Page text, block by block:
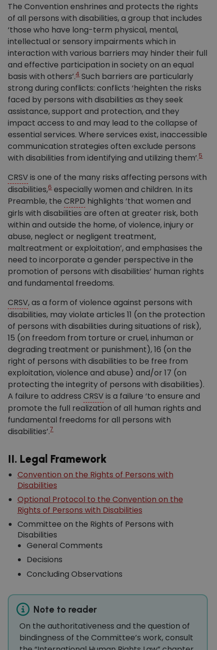
The Convention enshrines and protects the rights
of all persons with disabilities, a group that includes
‘those who have long-term physical, mental,
intellectual or sensory impairments which in
interaction with various barriers may hinder their full
and effective participation in society on an equal
basis with others’.4Such barriers are particularly
strong during conflicts: conflicts ‘heighten the risks
faced by persons with disabilities as they seek
assistance, support and protection, and they
impact access to and may lead to the collapse of
essential services. Where services exist, inaccessible
communication strategies often exclude persons
with disabilities from identifying and utilizing them’.5
CRSVis one of the many risks affecting persons with
disabilities,6especially women and children. In its
Preamble, theCRPD highlights ‘that women and
girls with disabilities are often at greater risk, both
within and outside the home, of violence, injury or
abuse, neglect or negligent treatment,
maltreatment or exploitation’, and emphasises the
need to incorporate a gender perspective in the
promotion of persons with disabilities’ human rights
and fundamental freedoms.
CRSV, as a form of violence against persons with
disabilities, may violate articles 11 (on the protection
of persons with disabilities during situations of risk),
15 (on freedom from torture or cruel, inhuman or
degrading treatment or punishment), 16 (on the
right of persons with disabilities to be free from
exploitation, violence and abuse) and/or 17 (on
protecting the integrity of persons with disabilities).
A failure to addressCRSVis a failure ‘to ensure and
promote the full realization of all human rights and
fundamental freedoms for all persons with
disabilities’.7
II. Legal Framework
Convention on the Rights of Persons with
Disabilities
Optional Protocol to the Convention on the
Rights of Persons with Disabilities
Committee on the Rights of Persons with
Disabilities
General Comments
Decisions
Concluding Observations
Note to reader
On the authoritativeness and the question of
bindingness of the Committee’s work, consult